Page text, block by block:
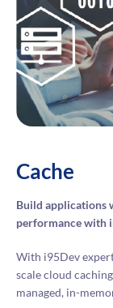
Cache
Build applications
performance with
With i95Dev
scale cloud
managed, in-